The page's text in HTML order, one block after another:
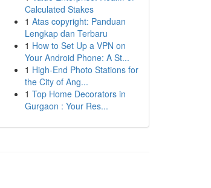
Calculated Stakes
1 Atas copyright: Panduan
Lengkap dan Terbaru
1 How to Set Up a VPN on
Your Android Phone: A St...
1 High-End Photo Stations for
the City of Ang...
1 Top Home Decorators in
Gurgaon : Your Res...